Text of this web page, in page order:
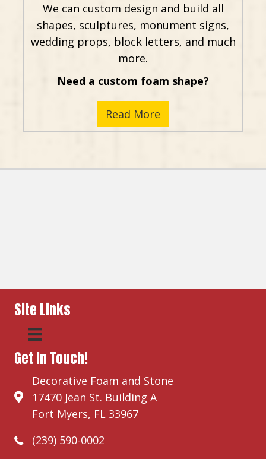
We can custom design and build all
shapes, sculptures, monument signs,
wedding props, block letters, and much
more.
Need a custom foam shape?
Read More
Site Links
Get In Touch!
Decorative Foam and Stone
17470 Jean St. Building A
Fort Myers, FL 33967
(239) 590-0002